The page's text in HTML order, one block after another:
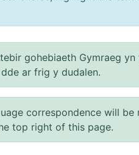
gohebiaeth Gymraeg
ar frig y dudalen.
correspondence will
top right of this page.